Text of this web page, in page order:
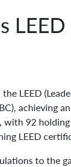
LEED
achieving
92
LEED
to the